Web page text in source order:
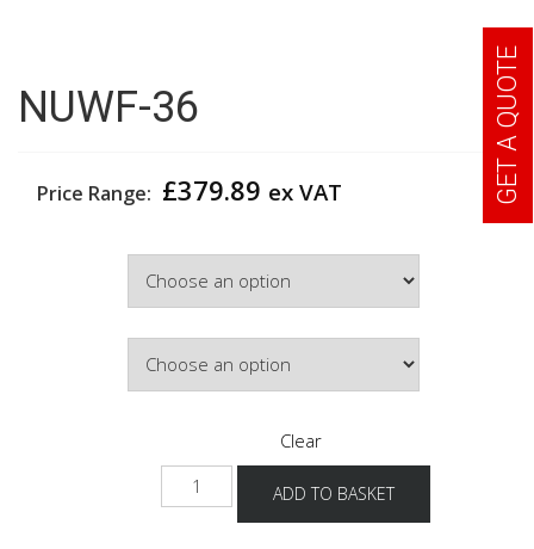
NUWF-36
Price Range: £379.89 ex VAT
Clear
NUWF-
36
ADD TO BASKET
GET A QUOTE